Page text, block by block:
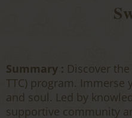
Summary : Discover
TTC) program.
and soul. Led by
supportive community